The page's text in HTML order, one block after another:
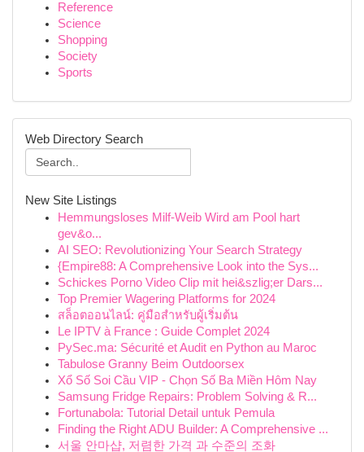
Reference
Science
Shopping
Society
Sports
Web Directory Search
New Site Listings
Hemmungsloses Milf-Weib Wird am Pool hart
gev&o...
AI SEO: Revolutionizing Your Search Strategy
{Empire88: A Comprehensive Look into the Sys...
Schickes Porno Video Clip mit hei&szlig;er Dars...
Top Premier Wagering Platforms for 2024
สล็อตออนไลน์: คู่มือสำหรับผู้เริ่มต้น
Le IPTV à France : Guide Complet 2024
PySec.ma: Sécurité et Audit en Python au Maroc
Tabulose Granny Beim Outdoorsex
Xổ Số Soi Cầu VIP - Chọn Số Ba Miền Hôm Nay
Samsung Fridge Repairs: Problem Solving & R...
Fortunabola: Tutorial Detail untuk Pemula
Finding the Right ADU Builder: A Comprehensive ...
서울 안마샵, 저렴한 가격 과 수준의 조화